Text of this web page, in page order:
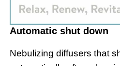
Automatic shut down
Nebulizing diffusers that